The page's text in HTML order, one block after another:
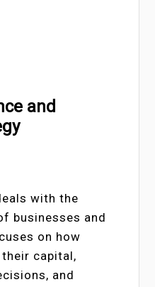
and
with the
businesses and
on how
capital,
and